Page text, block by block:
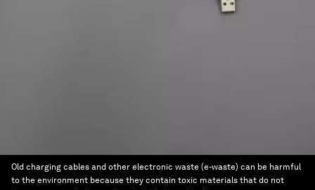
Old charging cables and other electronic waste (e-waste) can be harmful
to the environment because they contain toxic materials that do not